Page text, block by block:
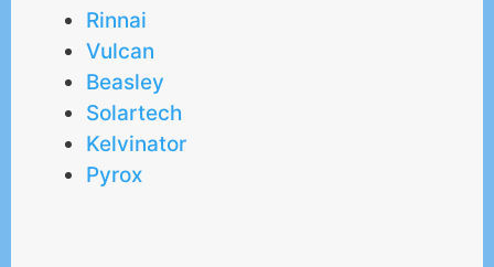
Rinnai
Vulcan
Beasley
Solartech
Kelvinator
Pyrox